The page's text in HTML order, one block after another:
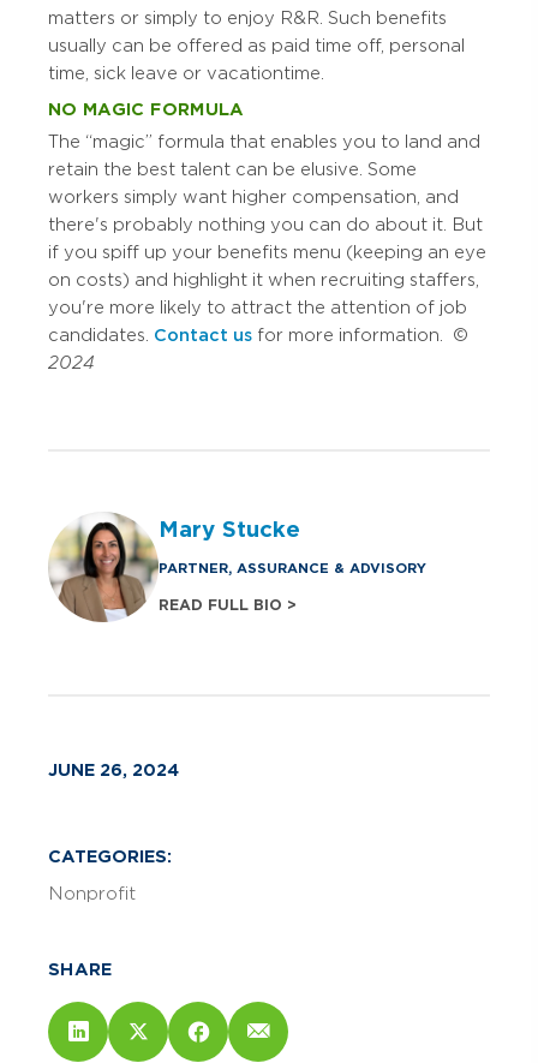
matters or simply to enjoy R&R. Such benefits
usually can be offered as paid time off, personal
time, sick leave or vacation time.
NO MAGIC FORMULA
The “magic” formula that enables you to land and
retain the best talent can be elusive. Some
workers simply want higher compensation, and
there's probably nothing you can do about it. But
if you spiff up your benefits menu (keeping an eye
on costs) and highlight it when recruiting staffers,
you're more likely to attract the attention of job
candidates. Contact us for more information. ©
2024
Mary Stucke
PARTNER, ASSURANCE & ADVISORY
READ FULL BIO >
JUNE 26, 2024
CATEGORIES:
Nonprofit
SHARE